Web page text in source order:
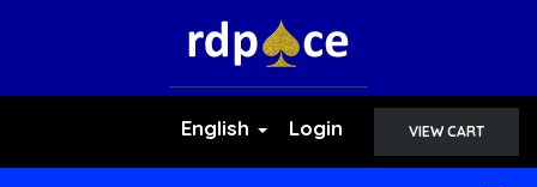
English Login VIEW CART